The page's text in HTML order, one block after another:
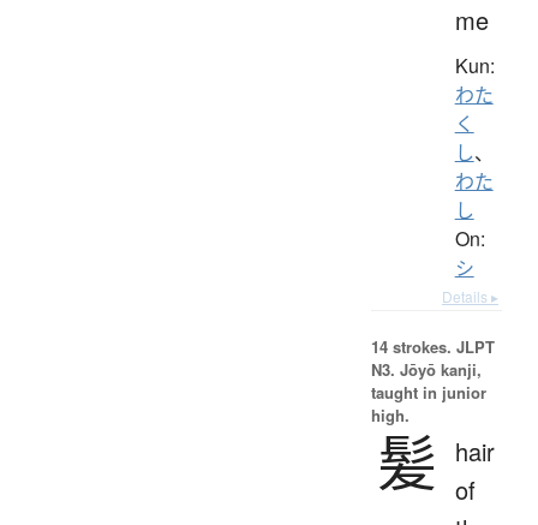
me
Kun:
わた
く
し、
わた
し
On:
シ
Details ▸
14 strokes. JLPT
N3. Jōyō kanji,
taught in junior
high.
髪
hair
of